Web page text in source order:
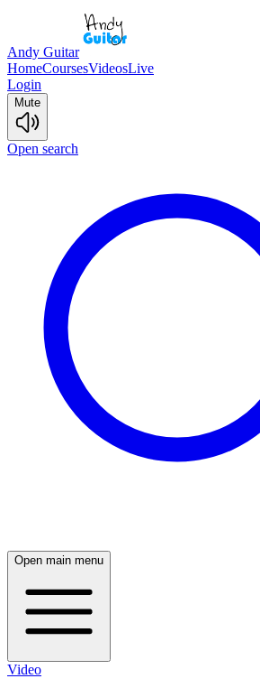
Andy Guitar
HomeCoursesVideosLive
Login
Mute
Open search
Open main menu
Video